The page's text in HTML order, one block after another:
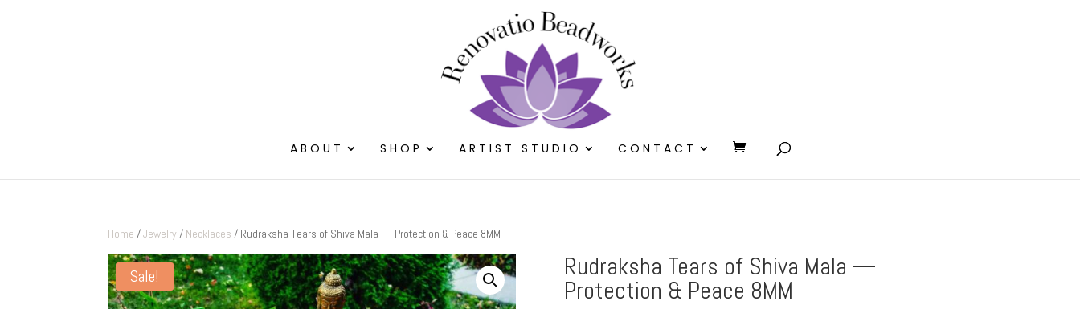
ABOUT SHOP ARTIST STUDIO CONTACT
Home /Jewelry/ Necklaces / Rudraksha Tears of Shiva Mala — Protection & Peace 8MM
Sale! Rudraksha Tears of Shiva Mala —
Protection & Peace 8MM